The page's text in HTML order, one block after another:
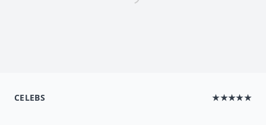
CELEBS ★★★★★